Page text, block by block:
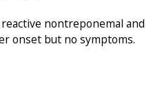
nontreponemal and
onset but no symptoms.